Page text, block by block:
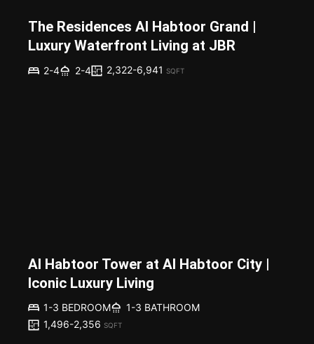
The Residences Al Habtoor Grand |
Luxury Waterfront Living at JBR
2-4 2-4 2,322-6,941 SQFT
Al Habtoor Tower at Al Habtoor City |
Iconic Luxury Living
1-3 BEDROOM
1-3 BATHROOM
1,496-2,356 SQFT